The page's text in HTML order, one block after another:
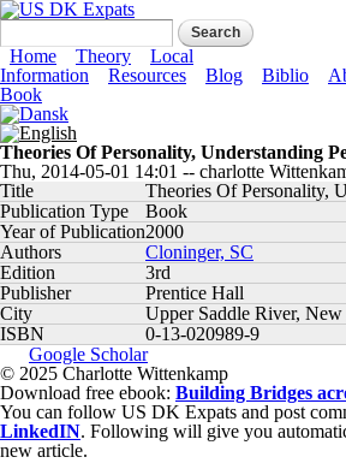
Skip to main content
Main menu
Home Theory
Local
Information
Resources Blog Biblio
Book
Theories Of Personality, Understanding
Thu, 2014-05-01 14:01 -- charlotte
Title
Theories Of Personality,
Publication Type
Book
Year of Publication2000
Authors
Cloninger, SC
Edition
3rd
Publisher
Prentice Hall
City
Upper Saddle River, New
ISBN
0-13-020989-9
Google Scholar
© 2025 Charlotte Wittenkamp
Download free ebook: Building Bridges
You can follow US DK Expats and post
LinkedIN. Following will give you
new article.